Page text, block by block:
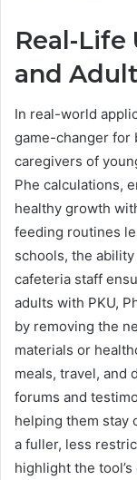
Real-Life
and
In real-world
game-changer for
caregivers of
Phe calculations,
healthy growth
feeding routines
schools, the
cafeteria staff
adults with PKU,
by removing the
materials or
meals, travel, and
forums and
helping them stay
a fuller, less
highlight the